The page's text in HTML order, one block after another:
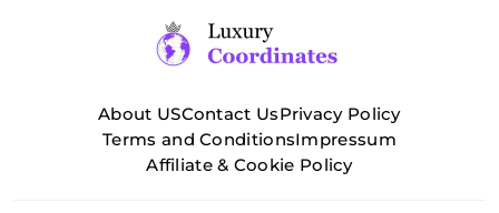
About USContact UsPrivacy Policy
Terms and ConditionsImpressum
Affiliate & Cookie Policy